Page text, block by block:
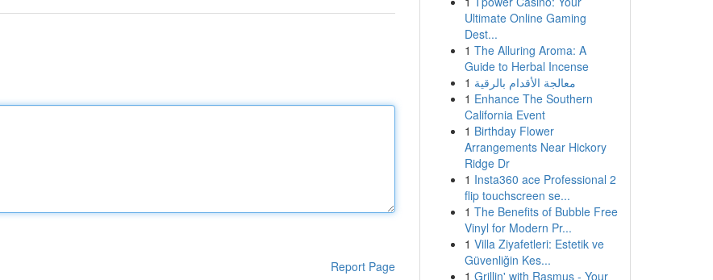
Report Page
Ultimate Online Gaming
Dest...
1 The Alluring Aroma: A
Guide to Herbal Incense
1 معالجة الأقدام بالرقية
1 Enhance The Southern
California Event
1 Birthday Flower
Arrangements Near Hickory
Ridge Dr
1 Insta360 ace Professional 2
flip touchscreen se...
1 The Benefits of Bubble Free
Vinyl for Modern Pr...
1 Villa Ziyafetleri: Estetik ve
Güvenliğin Kes...
1 Grillin' with Rasmus - Your